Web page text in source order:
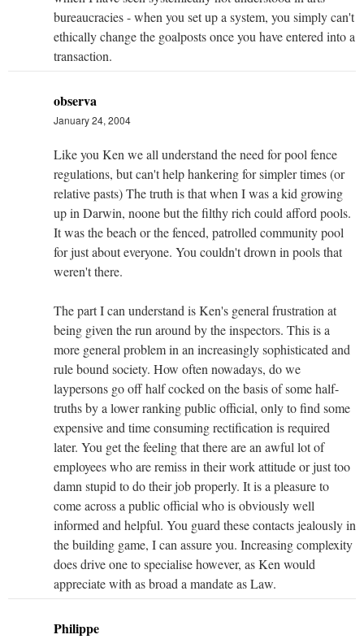
bureaucracies - when you set up a system, you simply can't
ethically change the goalposts once you have entered into a
transaction.
observa
January 24, 2004
Like you Ken we all understand the need for pool fence
regulations, but can't help hankering for simpler times (or
relative pasts) The truth is that when I was a kid growing
up in Darwin, noone but the filthy rich could afford pools.
It was the beach or the fenced, patrolled community pool
for just about everyone. You couldn't drown in pools that
weren't there.
The part I can understand is Ken's general frustration at
being given the run around by the inspectors. This is a
more general problem in an increasingly sophisticated and
rule bound society. How often nowadays, do we
laypersons go off half cocked on the basis of some half-
truths by a lower ranking public official, only to find some
expensive and time consuming rectification is required
later. You get the feeling that there are an awful lot of
employees who are remiss in their work attitude or just too
damn stupid to do their job properly. It is a pleasure to
come across a public official who is obviously well
informed and helpful. You guard these contacts jealously in
the building game, I can assure you. Increasing complexity
does drive one to specialise however, as Ken would
appreciate with as broad a mandate as Law.
Philippe